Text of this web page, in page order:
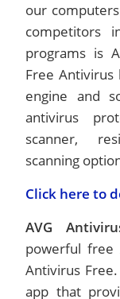
our
competitors
programs is
Free Antivirus
engine and
antivirus
scanner,
scanning
Click here to
AVG
powerful free
Antivirus
app that